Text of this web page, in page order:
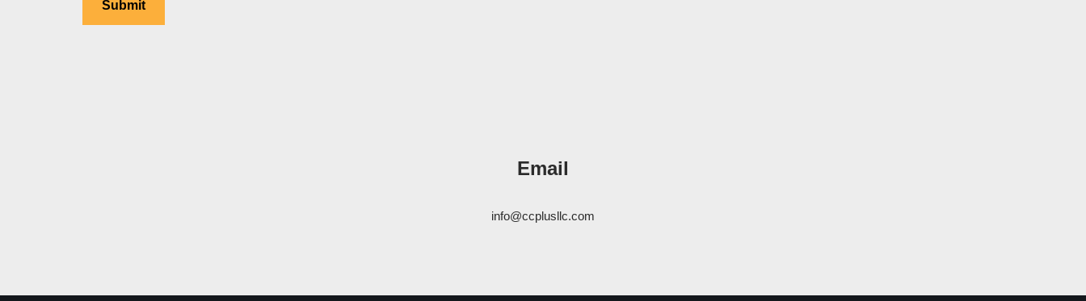
Email
info@ccplusllc.com